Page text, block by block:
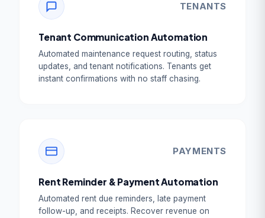
TENANTS
Tenant Communication Automation
Automated maintenance request routing, status
updates, and tenant notifications. Tenants get
instant confirmations with no staff chasing.
PAYMENTS
Rent Reminder & Payment Automation
Automated rent due reminders, late payment
follow-up, and receipts. Recover revenue on